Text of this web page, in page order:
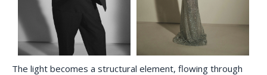
The light becomes a structural element, flowing through